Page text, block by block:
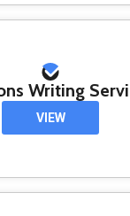
Writing
VIEW